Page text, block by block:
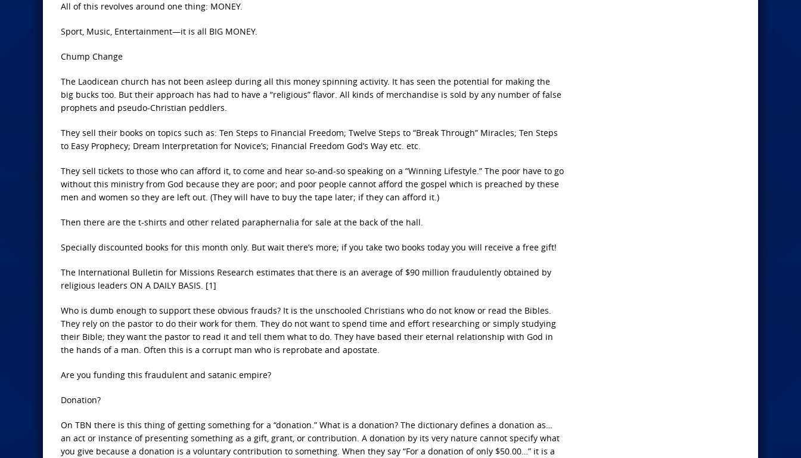
All of this revolves around one thing: MONEY.
Sport, Music, Entertainment—it is all BIG MONEY.
Chump Change
The Laodicean church has not been asleep during all this money spinning activity. It has seen the potential for making the
big bucks too. But their approach has had to have a “religious” flavor. All kinds of merchandise is sold by any number of false
prophets and pseudo-Christian peddlers.
They sell their books on topics such as: Ten Steps to Financial Freedom; Twelve Steps to “Break Through” Miracles; Ten Steps
to Easy Prophecy; Dream Interpretation for Novice’s; Financial Freedom God’s Way etc. etc.
They sell tickets to those who can afford it, to come and hear so-and-so speaking on a “Winning Lifestyle.” The poor have to go
without this ministry from God because they are poor; and poor people cannot afford the gospel which is preached by these
men and women so they are left out. (They will have to buy the tape later; if they can afford it.)
Then there are the t-shirts and other related paraphernalia for sale at the back of the hall.
Specially discounted books for this month only. But wait there’s more; if you take two books today you will receive a free gift!
The International Bulletin for Missions Research estimates that there is an average of $90 million fraudulently obtained by
religious leaders ON A DAILY BASIS. [1]
Who is dumb enough to support these obvious frauds? It is the unschooled Christians who do not know or read the Bibles.
They rely on the pastor to do their work for them. They do not want to spend time and effort researching or simply studying
their Bible; they want the pastor to read it and tell them what to do. They have based their eternal relationship with God in
the hands of a man. Often this is a corrupt man who is reprobate and apostate.
Are you funding this fraudulent and satanic empire?
Donation?
On TBN there is this thing of getting something for a “donation.” What is a donation? The dictionary defines a donation as…
an act or instance of presenting something as a gift, grant, or contribution. A donation by its very nature cannot specify what
you give because a donation is a voluntary contribution to something. When they say “For a donation of only $50.00…” it is a